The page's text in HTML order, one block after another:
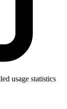
usage statistics